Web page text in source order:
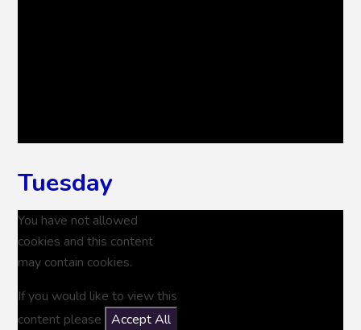
Tuesday
You have not allowed
cookies and this content
may contain cookies.
If you would like to view this
content please
Accept All